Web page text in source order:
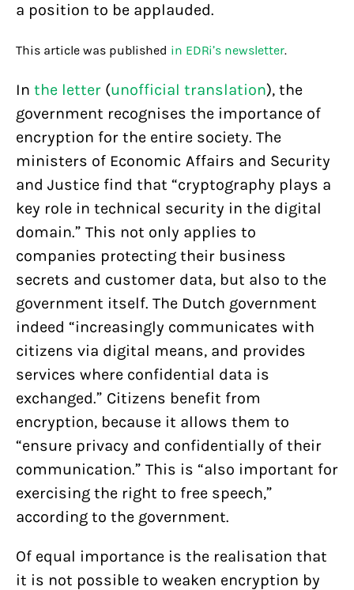
a position to be applauded.
This article was published in EDRi’s newsletter.
In the letter (unofficial translation), the
government recognises the importance of
encryption for the entire society. The
ministers of Economic Affairs and Security
and Justice find that “cryptography plays a
key role in technical security in the digital
domain.” This not only applies to
companies protecting their business
secrets and customer data, but also to the
government itself. The Dutch government
indeed “increasingly communicates with
citizens via digital means, and provides
services where confidential data is
exchanged.” Citizens benefit from
encryption, because it allows them to
“ensure privacy and confidentially of their
communication.” This is “also important for
exercising the right to free speech,”
according to the government.
Of equal importance is the realisation that
it is not possible to weaken encryption by